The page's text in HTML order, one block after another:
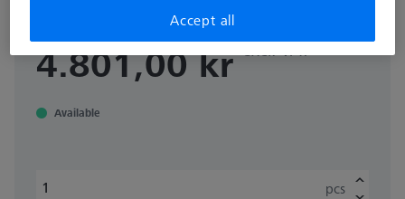
4.801,00 kr excl. VAT
Available
pcs
Accept all